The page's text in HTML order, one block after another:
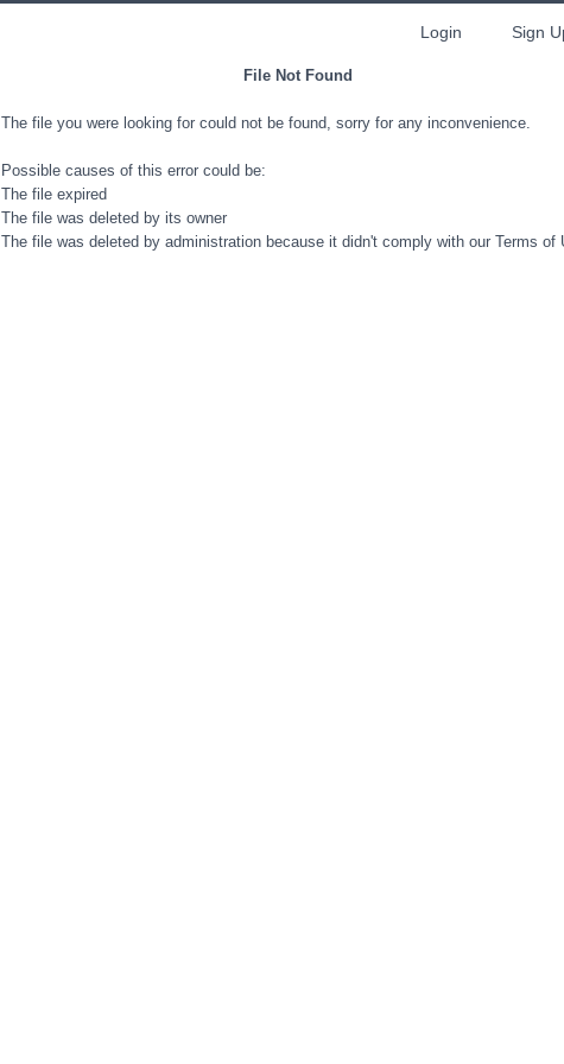
Login Sign
File Not Found
The file you were looking for could not be found, sorry for any inconvenience.
Possible causes of this error could be:
The file expired
The file was deleted by its owner
The file was deleted by administration because it didn't comply with our Terms of